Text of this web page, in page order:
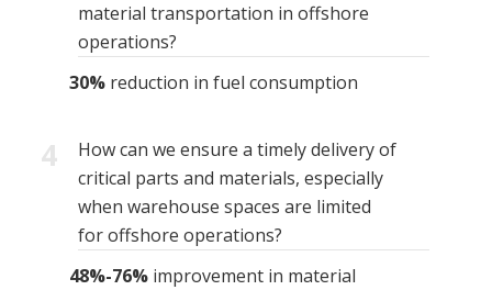
material transportation in offshore
operations?
30%reduction in fuel consumption
4
How can we ensure a timely delivery of
critical parts and materials, especially
when warehouse spaces are limited
for offshore operations?
48%-76%improvement in material